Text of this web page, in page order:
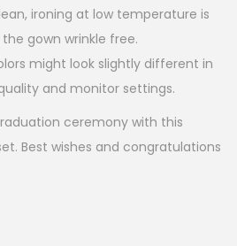
ironing at low temperature is
gown wrinkle free.
might look slightly different in
and monitor settings.
ceremony with this
Best wishes and congratulations